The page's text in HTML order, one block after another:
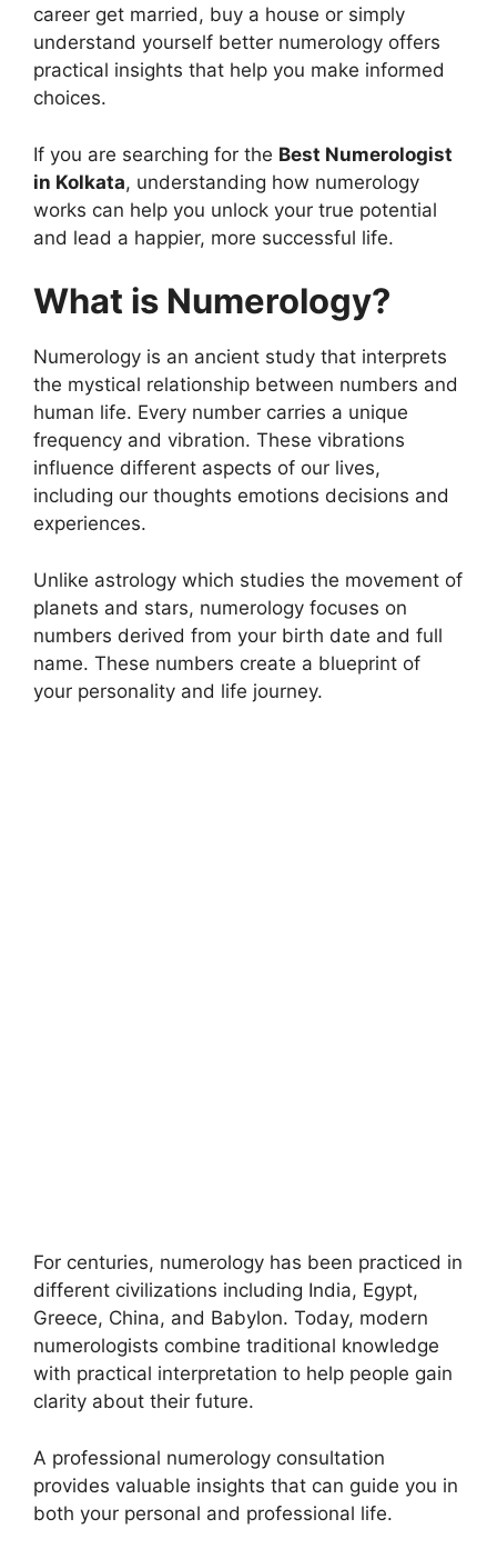
career get married, buy a house or simply
understand yourself better numerology offers
practical insights that help you make informed
choices.
If you are searching for the Best Numerologist
in Kolkata, understanding how numerology
works can help you unlock your true potential
and lead a happier, more successful life.
What is Numerology?
Numerology is an ancient study that interprets
the mystical relationship between numbers and
human life. Every number carries a unique
frequency and vibration. These vibrations
influence different aspects of our lives,
including our thoughts emotions decisions and
experiences.
Unlike astrology which studies the movement of
planets and stars, numerology focuses on
numbers derived from your birth date and full
name. These numbers create a blueprint of
your personality and life journey.
For centuries, numerology has been practiced in
different civilizations including India, Egypt,
Greece, China, and Babylon. Today, modern
numerologists combine traditional knowledge
with practical interpretation to help people gain
clarity about their future.
A professional numerology consultation
provides valuable insights that can guide you in
both your personal and professional life.